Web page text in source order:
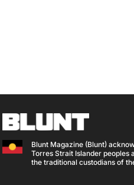
Blunt Magazine (Blunt)
Torres Strait Islander peoples
the traditional custodians of